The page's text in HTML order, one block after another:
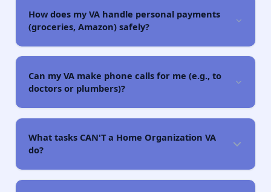
How does my VA handle personal payments
(groceries, Amazon) safely?
Can my VA make phone calls for me (e.g., to
doctors or plumbers)?
What tasks CAN'T a Home Organization VA
do?